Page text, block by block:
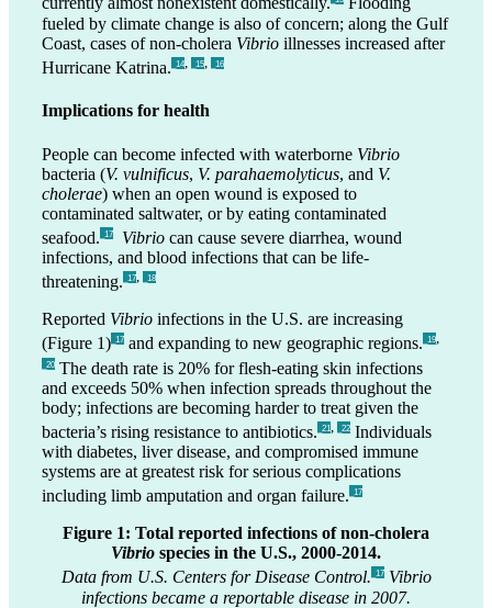
fueled by climate change is also of concern; along the Gulf
Coast, cases of non-cholera Vibrio illnesses increased after
Hurricane Katrina. _14 _15 _16
Implications for health
People can become infected with waterborne Vibrio
bacteria (V. vulnificus, V. parahaemolyticus, and V.
cholerae) when an open wound is exposed to
contaminated saltwater, or by eating contaminated
seafood. _17 Vibrio can cause severe diarrhea, wound
infections, and blood infections that can be life-
threatening. _17 _18
Reported Vibrio infections in the U.S. are increasing
(Figure 1) _17 and expanding to new geographic regions. _19,
_20 The death rate is 20% for flesh-eating skin infections
and exceeds 50% when infection spreads throughout the
body; infections are becoming harder to treat given the
bacteria’s rising resistance to antibiotics. _21 _22 Individuals
with diabetes, liver disease, and compromised immune
systems are at greatest risk for serious complications
including limb amputation and organ failure. _17
Figure 1: Total reported infections of non-cholera
Vibrio species in the U.S., 2000-2014.
Data from U.S. Centers for Disease Control. _17Vibrio
infections became a reportable disease in 2007.